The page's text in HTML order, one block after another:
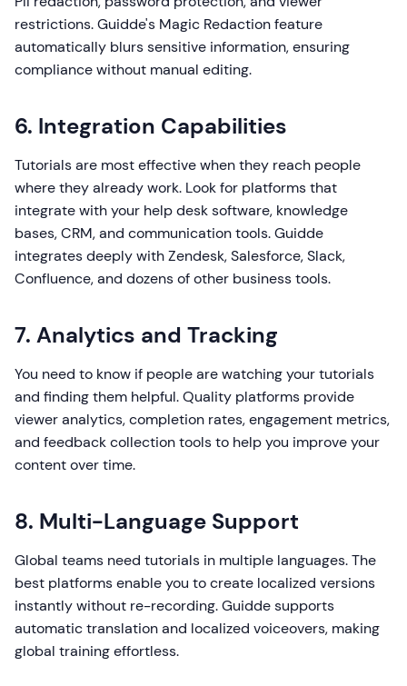
restrictions. Guidde's Magic Redaction feature
automatically blurs sensitive information, ensuring
compliance without manual editing.
6. Integration Capabilities
Tutorials are most effective when they reach people
where they already work. Look for platforms that
integrate with your help desk software, knowledge
bases, CRM, and communication tools. Guidde
integrates deeply with Zendesk, Salesforce, Slack,
Confluence, and dozens of other business tools.
7. Analytics and Tracking
You need to know if people are watching your tutorials
and finding them helpful. Quality platforms provide
viewer analytics, completion rates, engagement metrics,
and feedback collection tools to help you improve your
content over time.
8. Multi-Language Support
Global teams need tutorials in multiple languages. The
best platforms enable you to create localized versions
instantly without re-recording. Guidde supports
automatic translation and localized voiceovers, making
global training effortless.